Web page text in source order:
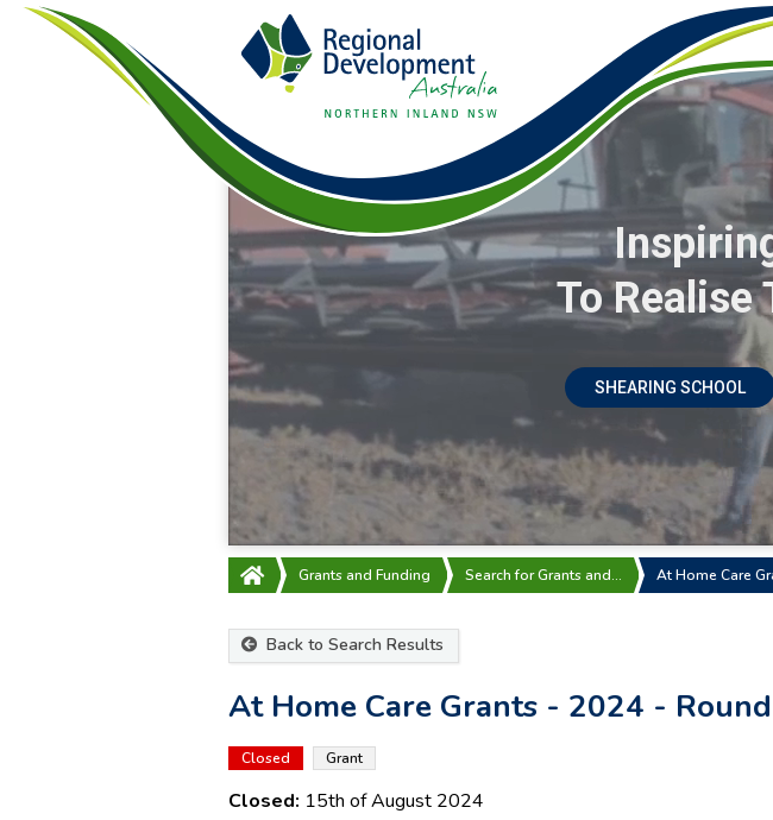
To Realise
SHEARING SCHOOL
Grants and Funding Search for Grants and… At Home Care
Back to Search Results
At Home Care Grants - 2024 -
Closed Grant
Closed: 15th of August 2024